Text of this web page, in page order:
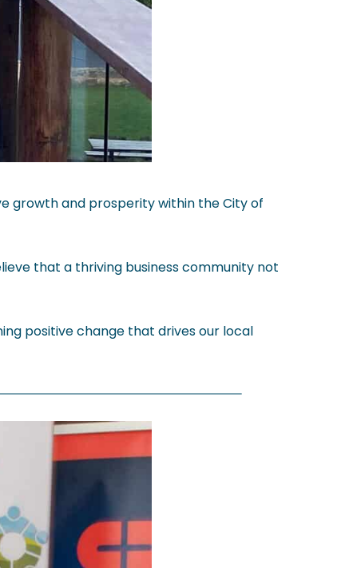
growth and prosperity within the City of
that a thriving business community not
positive change that drives our local